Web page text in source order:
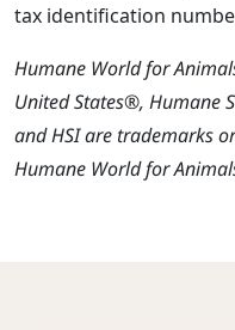
tax identification
Humane World for
United States®, Humane
and HSI are trademarks
Humane World for